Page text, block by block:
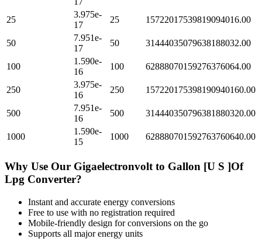
25
3.975e-
17
25 15722017539819094016.00
50
7.951e-
17
50 31444035079638188032.00
100
1.590e-
16
100 62888070159276376064.00
250
3.975e-
16
250 157220175398190940160.00
500
7.951e-
16
500 314440350796381880320.00
1000
1.590e-
15
1000 628880701592763760640.00
Why Use Our Gigaelectronvolt to Gallon [U S ]Of
Lpg Converter?
Instant and accurate energy conversions
Free to use with no registration required
Mobile-friendly design for conversions on the go
Supports all majorenergy units